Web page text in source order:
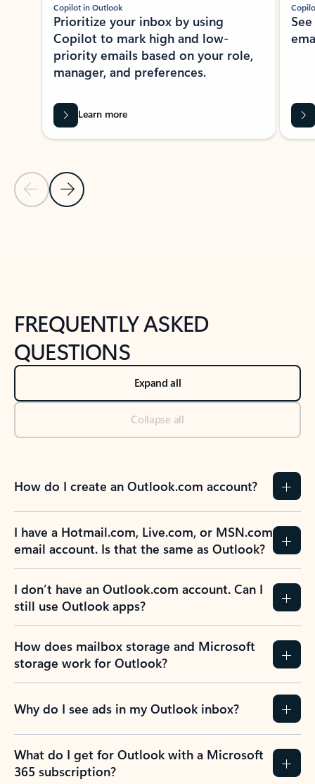
Previous Slide
Next Slide
Copilot in Outlook
Prioritize your inbox by using
Copilot to mark high and low-
priority emails based on your role,
manager, and preferences.
Learn more
FREQUENTLY ASKED
QUESTIONS
Expand all
Collapse all
How do I create an Outlook.com account?
I have a Hotmail.com, Live.com, or MSN.com
email account. Is that the same as Outlook?
I don’t have an Outlook.com account. Can I
still use Outlook apps?
How does mailbox storage and Microsoft
storage work for Outlook?
Why do I see ads in my Outlook inbox?
What do I get for Outlook with a Microsoft
365 subscription?